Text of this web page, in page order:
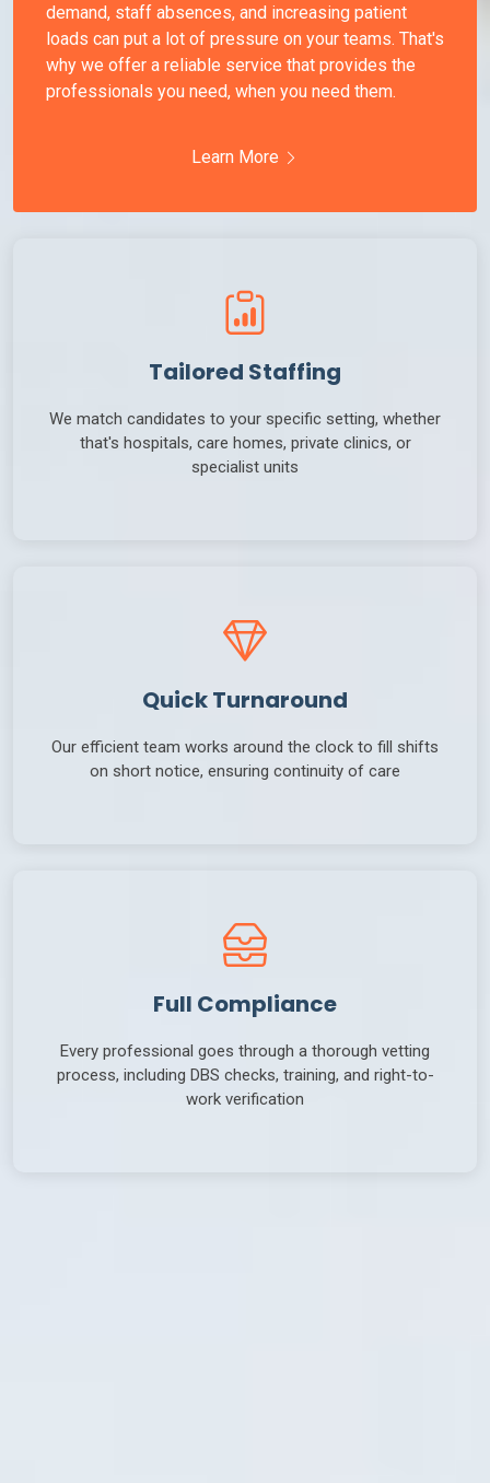
demand, staff absences, and increasing patient
loads can put a lot of pressure on your teams. That's
why we offer a reliable service that provides the
professionals you need, when you need them.
Learn More
Tailored Staffing
We match candidates to your specific setting, whether
that's hospitals, care homes, private clinics, or
specialist units
Quick Turnaround
Our efficient team works around the clock to fill shifts
on short notice, ensuring continuity of care
Full Compliance
Every professional goes through a thorough vetting
process, including DBS checks, training, and right-to-
work verification